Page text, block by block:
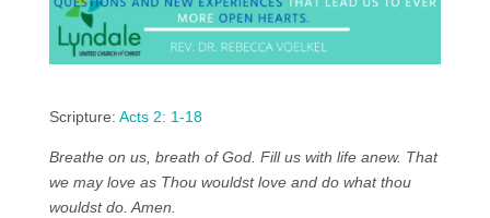
Scripture: Acts 2: 1-18
Breathe on us, breath of God. Fill us with life anew. That
we may love as Thou wouldst love and do what thou
wouldst do. Amen.